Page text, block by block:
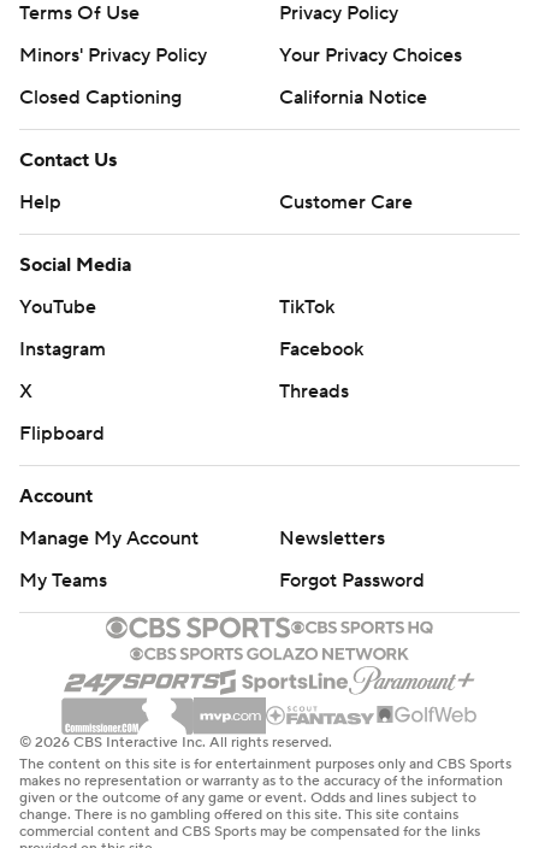
Terms Of Use
Privacy Policy
Minors' Privacy Policy
Closed Captioning
California Notice
Contact Us
Help
Customer Care
Social Media
YouTube
TikTok
Instagram
Facebook
X
Threads
Flipboard
Account
Manage My Account
Newsletters
My Teams
Forgot Password
© 2026 CBS Interactive Inc. All rights reserved.
The content on this site is for entertainment purposes only and CBS Sports
makes no representation or warranty as to the accuracy of the information
given or the outcome of any game or event. Odds and lines subject to
change. There is no gambling offered on this site. This site contains
commercial content and CBS Sports may be compensated for the links